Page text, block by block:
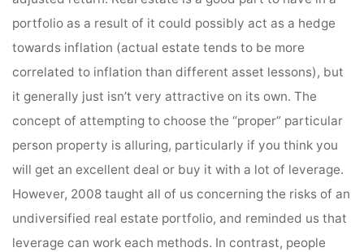
portfolio as a result of it could possibly act as a hedge
towards inflation (actual estate tends to be more
correlated to inflation than different asset lessons), but
it generally just isn’t very attractive on its own. The
concept of attempting to choose the “proper” particular
person property is alluring, particularly if you think you
will get an excellent deal or buy it with a lot of leverage.
However, 2008 taught all of us concerning the risks of an
undiversified real estate portfolio, and reminded us that
leverage can work each methods. In contrast, people